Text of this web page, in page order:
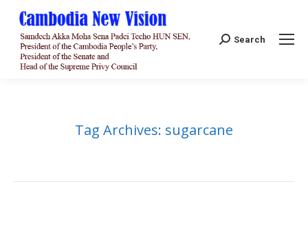
Search:
Search
Tag Archives: sugarcane